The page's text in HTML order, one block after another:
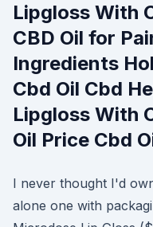
Lipgloss With
CBD Oil for
Ingredients
Cbd Oil Cbd
Lipgloss With
Oil Price Cbd
I never thought I'd
alone one with